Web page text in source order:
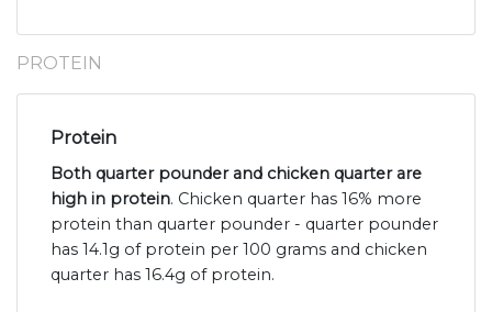
PROTEIN
Protein
Both quarter pounder and chicken quarter are
high in protein. Chicken quarter has 16% more
protein than quarter pounder - quarter pounder
has 14.1g of protein per 100 grams and chicken
quarter has 16.4g of protein.